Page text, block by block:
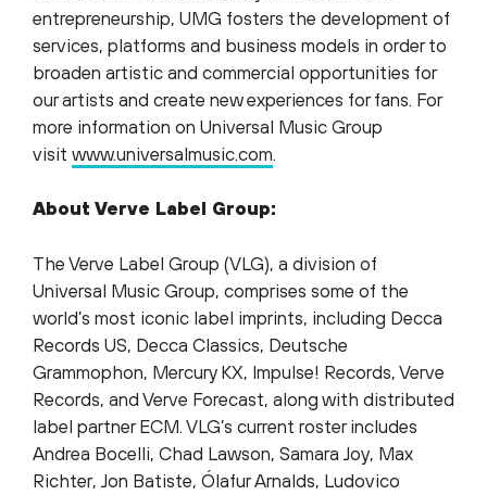
entrepreneurship, UMG fosters the development of
services, platforms and business models in order to
broaden artistic and commercial opportunities for
our artists and create new experiences for fans. For
more information on Universal Music Group
visit www.universalmusic.com.
About Verve Label Group:
The Verve Label Group (VLG), a division of
Universal Music Group, comprises some of the
world’s most iconic label imprints, including Decca
Records US, Decca Classics, Deutsche
Grammophon, Mercury KX, Impulse! Records, Verve
Records, and Verve Forecast, along with distributed
label partner ECM. VLG’s current roster includes
Andrea Bocelli, Chad Lawson, Samara Joy, Max
Richter, Jon Batiste, Ólafur Arnalds, Ludovico